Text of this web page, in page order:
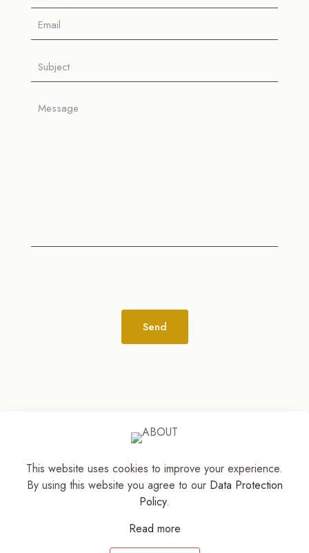
© 2026The Jewelry Stylist | Discover Your
Accessory Expression! ™| All Rights Reserved |
Part of The M. Lewis Group
This website uses cookies to improve your experience.
By using this website you agree to our Data Protection
Policy.
Read more